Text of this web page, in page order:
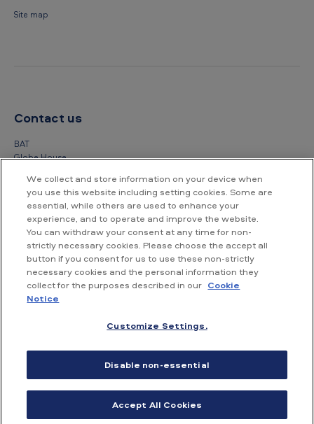
Site map
Contact us
BAT
Globe House
London
WC2R 2PG
+44 (0) 20 7845 1000
Other contact details
We collect and store information on your device when
you use this website including setting cookies. Some are
essential, while others are used to enhance your
experience, and to operate and improve the website.
You can withdraw your consent at any time for non-
strictly necessary cookies. Please choose the accept all
button if you consent for us to use these non-strictly
necessary cookies and the personal information they
collect for the purposes described in our Cookie
Notice
Customize Settings.
Disable non-essential
Accept All Cookies